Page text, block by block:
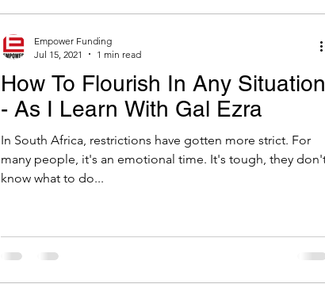
How To Flourish In Any Situation
- As I Learn With Gal Ezra
In South Africa, restrictions have gotten more strict. For
many people, it's an emotional time. It's tough, they don't
know what to do...
Empower Funding
Jul 15, 2021
1 min read